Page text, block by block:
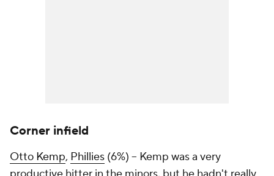
Corner infield
Otto Kemp, Phillies (6%) – Kemp was a very